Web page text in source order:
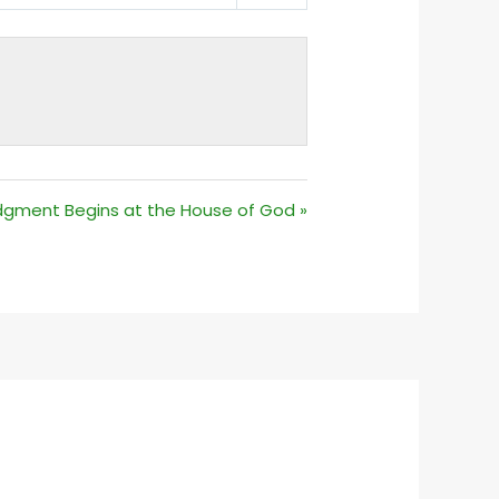
Begins at the House of God »